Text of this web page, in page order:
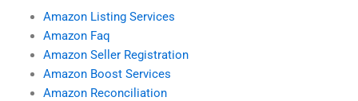
Amazon Listing Services
Amazon Faq
Amazon Seller Registration
Amazon Boost Services
Amazon Reconciliation